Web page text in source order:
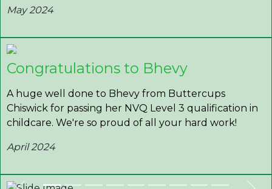
May 2024
Congratulations to Bhevy
A huge well done to Bhevy from Buttercups
Chiswick for passing her NVQ Level 3 qualification in
childcare. We're so proud of all your hard work!
April 2024